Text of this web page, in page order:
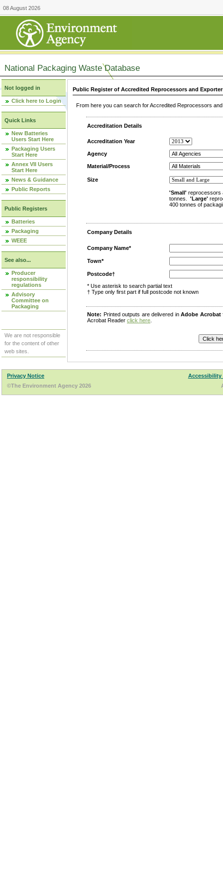
08 August 2026
National Packaging Waste Database
Not logged in
Click here to Login
Quick Links
New Batteries
Users Start Here
Packaging Users
Start Here
Annex VII Users
Start Here
News & Guidance
Public Reports
Public Registers
Batteries
Packaging
WEEE
See also...
Producer
responsibility
regulations
Advisory
Committee on
Packaging
We are not responsible
for the content of other
web sites.
Public Register of Accredited Reprocessors and
From here you can search for Accredited Reprocessors
Accreditation Details
Accreditation Year
Agency
Material/Process
Size
'Small' reprocessors
tonnes. 'Large'
400 tonnes of
Company Details
Company Name*
Town*
Postcode†
* Use asterisk to search partial text
† Type only first part if full postcode not known
Note: Printed outputs are delivered inAdobe Acrobat
Acrobat Reader click here
Privacy Notice
Accessibility
©The Environment Agency 2026